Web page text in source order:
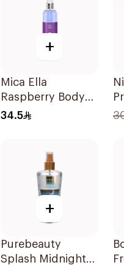
+
Mica Ella
Raspberry Body
Mist 250ml
34.5
+
Purebeauty
Splash Midnight